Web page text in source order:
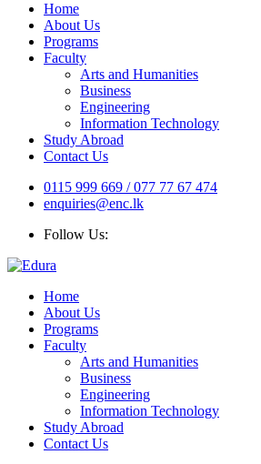
Home
About Us
Programs
Faculty
Arts and Humanities
Business
Engineering
Information Technology
Study Abroad
Contact Us
0115 999 669 / 077 77 67 474
enquiries@enc.lk
Follow Us:
Home
About Us
Programs
Faculty
Arts and Humanities
Business
Engineering
Information Technology
Study Abroad
Contact Us